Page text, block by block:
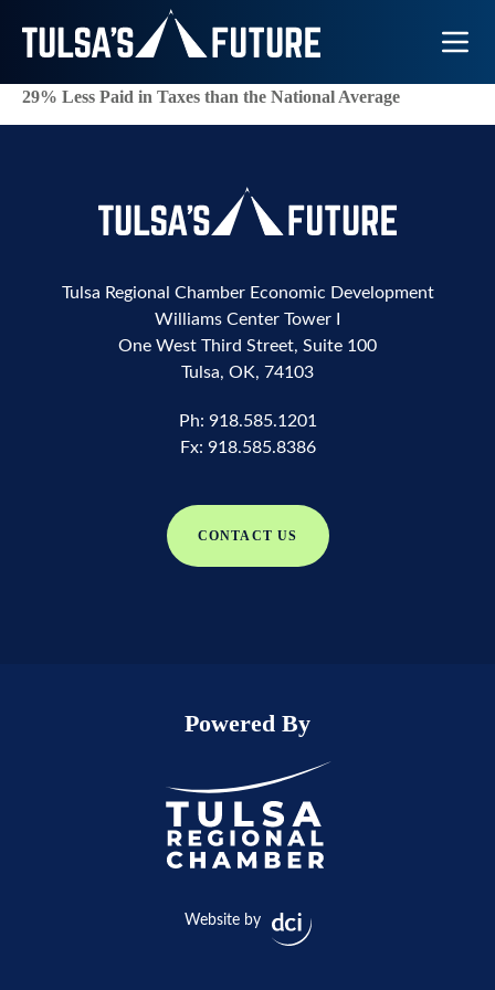
Toggle
29% Less Paid in Taxes than the National Average
Tulsa Regional Chamber Economic Development
Williams Center Tower I
One West Third Street, Suite 100
Tulsa, OK, 74103
Ph: 918.585.1201
Fx: 918.585.8386
CONTACT US
Powered By
Website by